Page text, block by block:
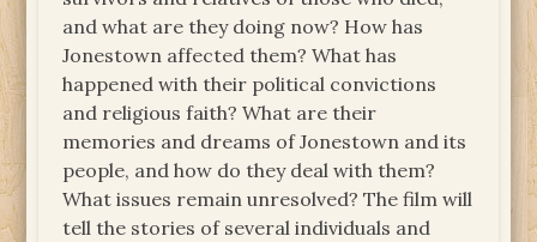
and what are they doing now? How has
Jonestown affected them? What has
happened with their political convictions
and religious faith? What are their
memories and dreams of Jonestown and its
people, and how do they deal with them?
What issues remain unresolved? The film will
tell the stories of several individuals and